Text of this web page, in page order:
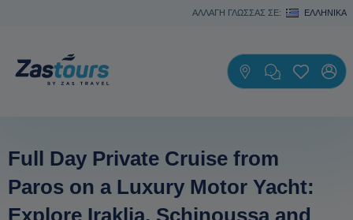
ΑΛΛΑΓΗ ΓΛΩΣΣΑΣ ΣΕ: ΕΛΛΗΝΙΚΆ
Full Day Private Cruise from
Paros on a Luxury Motor Yacht:
Explore Iraklia, Schinoussa and